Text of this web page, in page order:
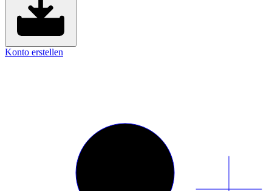
Konto erstellen